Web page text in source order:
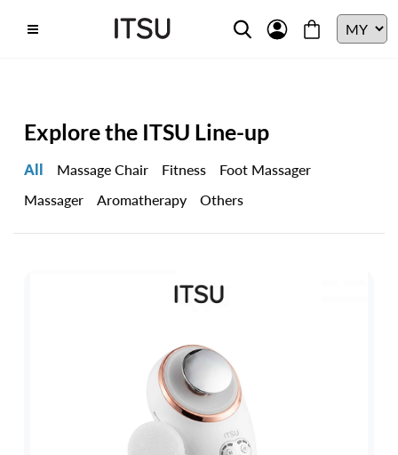
Explore the ITSU Line-up
All Massage Chair Fitness
Foot Massager
Massager
Aromatherapy Others